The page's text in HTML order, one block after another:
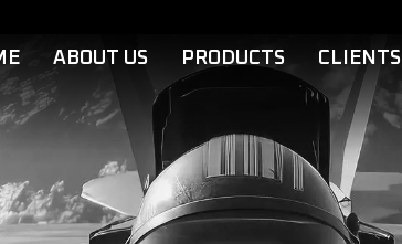
ABOUT US PRODUCTS CLIENTS